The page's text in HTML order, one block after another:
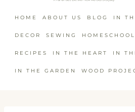
HOME ABOUT US BLOG IN
DECOR SEWING HOMESCHOOL
RECIPES IN THE HEART IN
IN THE GARDEN WOOD